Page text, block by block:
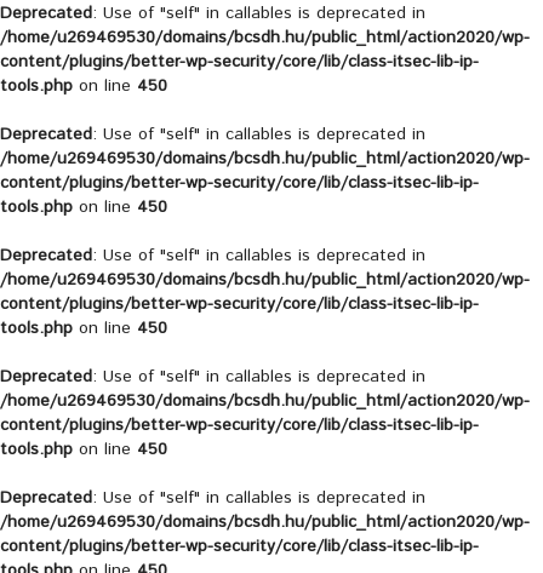
Deprecated: Use of "self" in callables is deprecated in
/home/u269469530/domains/bcsdh.hu/public_html/action2020/wp-
content/plugins/better-wp-security/core/lib/class-itsec-lib-ip-
tools.php on line 450
Deprecated: Use of "self" in callables is deprecated in
/home/u269469530/domains/bcsdh.hu/public_html/action2020/wp-
content/plugins/better-wp-security/core/lib/class-itsec-lib-ip-
tools.php on line 450
Deprecated: Use of "self" in callables is deprecated in
/home/u269469530/domains/bcsdh.hu/public_html/action2020/wp-
content/plugins/better-wp-security/core/lib/class-itsec-lib-ip-
tools.php on line 450
Deprecated: Use of "self" in callables is deprecated in
/home/u269469530/domains/bcsdh.hu/public_html/action2020/wp-
content/plugins/better-wp-security/core/lib/class-itsec-lib-ip-
tools.php on line 450
Deprecated: Use of "self" in callables is deprecated in
/home/u269469530/domains/bcsdh.hu/public_html/action2020/wp-
content/plugins/better-wp-security/core/lib/class-itsec-lib-ip-